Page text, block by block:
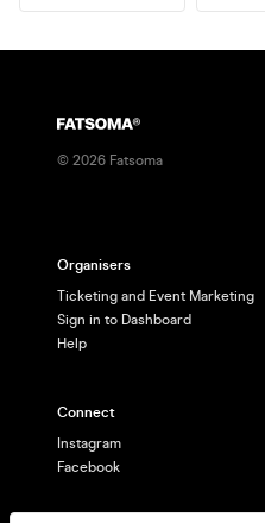
© 2026 Fatsoma
Organisers
Ticketing and Event Marketing
Sign in to Dashboard
Help
Connect
Instagram
Facebook